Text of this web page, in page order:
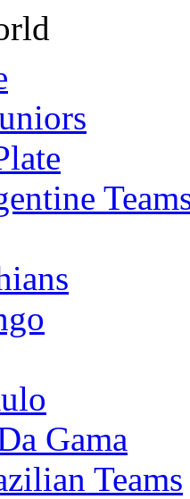
Gama
Teams